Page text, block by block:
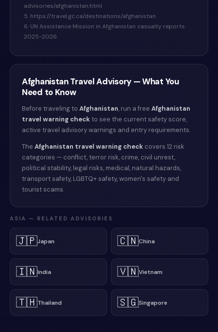
advisories/afghanistan.html
5. https://travel.gc.ca/destinations/afghanistan
6. UN Assistance Mission in Afghanistan casualty reports
2025-2026
AfghanistanTravel Advisory — What You
Need to Know
Before traveling to Afghanistan, run a free Afghanistan
travel warning checkto see the current safety score,
active travel advisory warnings and entry requirements.
The Afghanistan travel warning check covers 12 risk
categories — conflict, terror risk, crime, civil unrest,
political stability, legal risks, medical, natural hazards,
transport safety, LGBTQ+ safety, women's safety and
tourist scams.
ASIA — RELATED ADVISORIES
🇯🇵Japan 🇨🇳China
🇮🇳India 🇻🇳Vietnam
🇹🇭Thailand 🇸🇬Singapore